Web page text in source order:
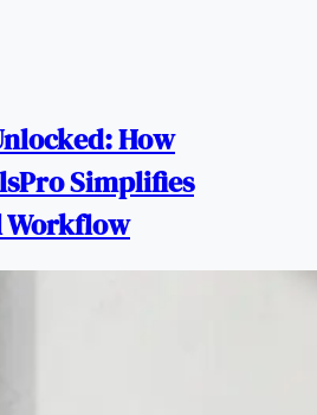
How
Simplifies
Workflow